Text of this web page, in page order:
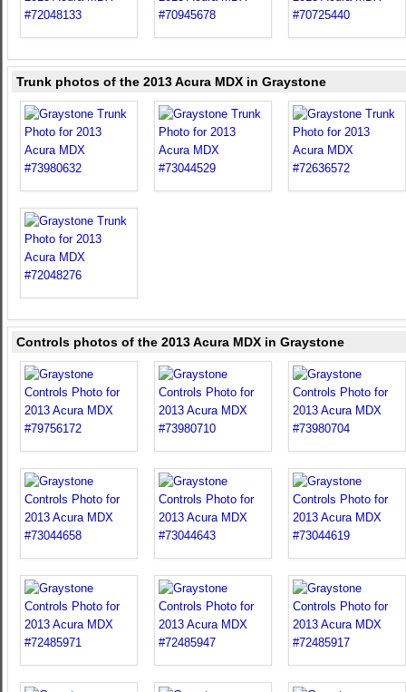
Trunk photos of the 2013 Acura MDX in Graystone
Controls photos of the 2013 Acura MDX in Graystone